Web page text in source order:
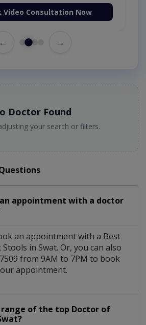
Video Consultation Now
← →
Doctor Found
your search or filters.
appointment with a doctor
an appointment with a Best
in Swat. Or, you can also
from 9AM to 7PM to book
appointment.
of the top Doctor of